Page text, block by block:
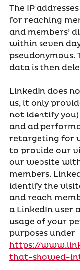
The IP
for reaching
and members’
within seven
pseudonymous.
data is then
LinkedIn does
us, it only
not identify
and ad
retargeting for
to provide our
our website
members.
identify the
and reach
a LinkedIn user
usage of your
purposes under
https://
that-showed-